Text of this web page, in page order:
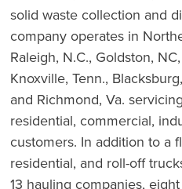
solid waste collection and
company operates in
Raleigh, N.C., Goldston,
Knoxville, Tenn.,
and Richmond, Va.
residential, commercial,
customers. In addition to a
residential, and roll-off
13 hauling companies,